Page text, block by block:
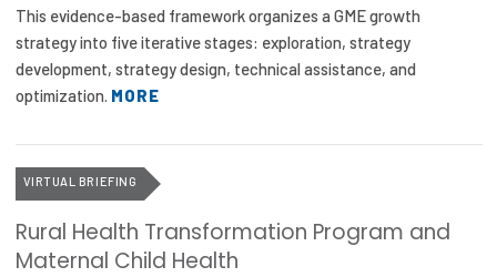
This evidence-based framework organizes a GME growth
strategy into five iterative stages: exploration, strategy
development, strategy design, technical assistance, and
optimization. MORE
VIRTUAL BRIEFING
Rural Health Transformation Program and
Maternal Child Health